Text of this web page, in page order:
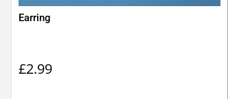
Earring
£2.99